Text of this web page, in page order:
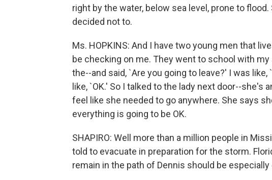
right by the water, below sea level, prone to
decided not to.
Ms. HOPKINS: And I have two young men that
be checking on me. They went to school with
the--and said, `Are you going to leave?' I was
like, `OK.' So I talked to the lady next door--she's
feel like she needed to go anywhere. She says
everything is going to be OK.
SHAPIRO: Well more than a million people in
told to evacuate in preparation for the storm.
remain in the path of Dennis should be